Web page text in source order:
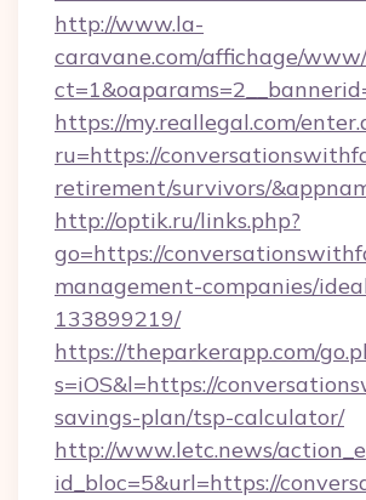
http://www.la-
caravane.com/affichage/
https://my.reallegal.com/
ru=https://
retirement/survivors/
http://optik.ru/links.php?
go=https://
management-companies/
133899219/
https://theparkerapp.com/
s=iOS&l=https://
savings-plan/tsp-calculator/
http://www.letc.news/
id_bloc=5&url=https://